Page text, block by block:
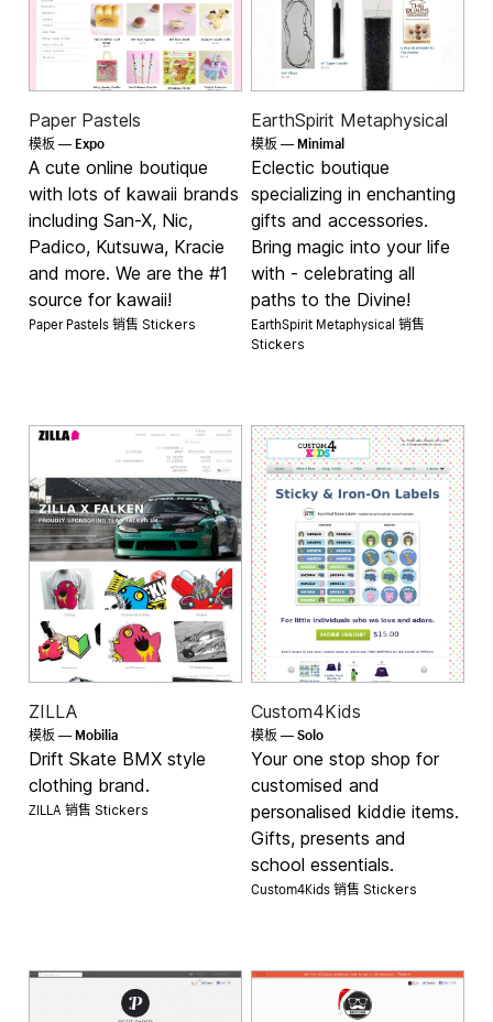
Paper Pastels
模板 —Expo
A cute online boutique
with lots of kawaii brands
including San-X, Nic,
Padico, Kutsuwa, Kracie
and more. We are the #1
source for kawaii!
Paper Pastels 销售 Stickers
EarthSpirit Metaphysical
模板 — Minimal
Eclectic boutique
specializing in enchanting
gifts and accessories.
Bring magic into your life
with - celebrating all
paths to the Divine!
EarthSpirit Metaphysical 销售
Stickers
ZILLA
模板 —Mobilia
Drift Skate BMX style
clothing brand.
ZILLA 销售 Stickers
Custom4Kids
模板 — Solo
Your one stop shop for
customised and
personalised kiddie items.
Gifts, presents and
school essentials.
Custom4Kids 销售 Stickers